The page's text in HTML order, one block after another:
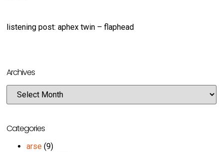
listening post: aphex twin – flaphead
Archives
Categories
arse (9)